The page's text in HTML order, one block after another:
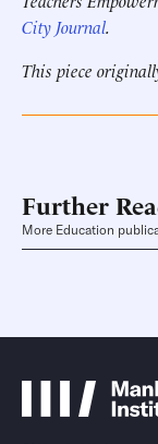
City Journal.
This piece
Further
More Education